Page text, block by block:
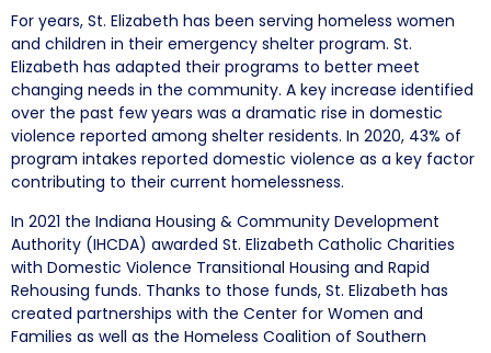
For years, St. Elizabeth has been serving homeless women
and children in their emergency shelter program. St.
Elizabeth has adapted their programs to better meet
changing needs in the community. A key increase identified
over the past few years was a dramatic rise in domestic
violence reported among shelter residents. In 2020, 43% of
program intakes reported domestic violence as a key factor
contributing to their current homelessness.
In 2021 the Indiana Housing & Community Development
Authority (IHCDA) awarded St. Elizabeth Catholic Charities
with Domestic Violence Transitional Housing and Rapid
Rehousing funds. Thanks to those funds, St. Elizabeth has
created partnerships with the Center for Women and
Families as well as the Homeless Coalition of Southern